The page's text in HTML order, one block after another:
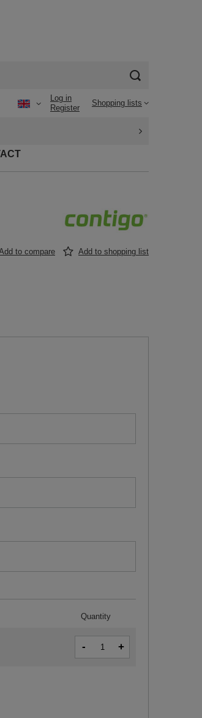
Log in
Register
Shopping lists
to compare Add to shopping list
Quantity
- +